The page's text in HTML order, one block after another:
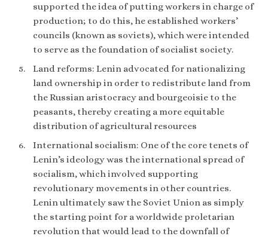
supported the idea of putting workers in charge of
production; to do this, he established workers’
councils (known as soviets), which were intended
to serve as the foundation of socialist society.
Land reforms: Lenin advocated for nationalizing
land ownership in order to redistribute land from
the Russian aristocracy and bourgeoisie to the
peasants, thereby creating a more equitable
distribution of agricultural resources
International socialism: One of the core tenets of
Lenin’s ideology was the international spread of
socialism, which involved supporting
revolutionary movements in other countries.
Lenin ultimately saw the Soviet Union as simply
the starting point for a worldwide proletarian
revolution that would lead to the downfall of